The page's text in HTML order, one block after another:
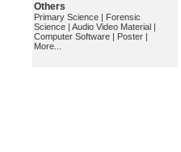
Others
Primary Science | Forensic
Science | Audio Video Material |
Computer Software | Poster |
More...